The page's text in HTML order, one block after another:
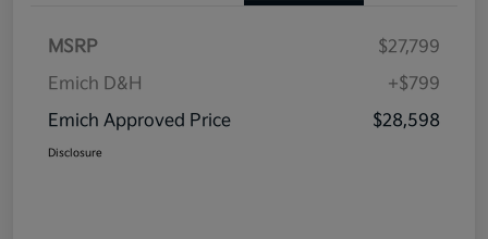
MSRP
$27,799
Emich D&H
+$799
Emich Approved Price
$28,598
Disclosure